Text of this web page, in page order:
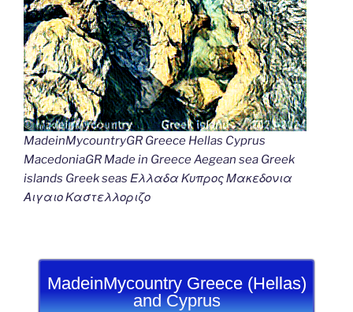
MadeinMycountryGR Greece Hellas Cyprus
MacedoniaGR Made in Greece Aegean sea Greek
islands Greek seas Ελλαδα Κυπρος Μακεδονια
Αιγαιο Καστελλοριζο
MadeinMycountry Greece (Hellas)
and Cyprus